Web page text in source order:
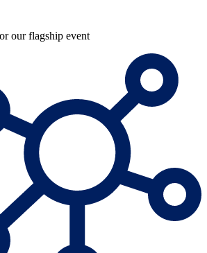
our flagship event